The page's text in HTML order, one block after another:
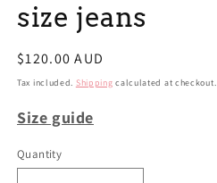
size jeans
Regular
price
$120.00 AUD
Tax included. Shipping calculated at checkout.
Size guide
Quantity